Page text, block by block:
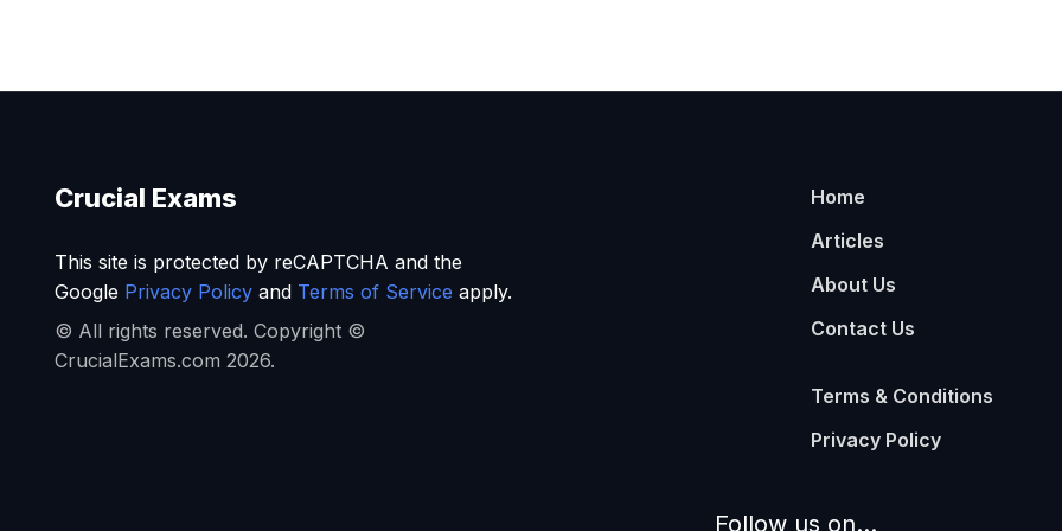
Crucial Exams
This site is protected by reCAPTCHA and the
Google Privacy Policyand Terms of Service apply.
© All rights reserved. Copyright ©
CrucialExams.com 2026.
Home
Articles
About Us
Contact Us
Terms & Conditions
Privacy Policy
Follow us on...